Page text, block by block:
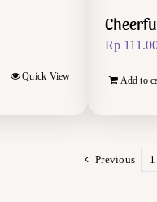
Quick View
Rp
Add to
Previous 1